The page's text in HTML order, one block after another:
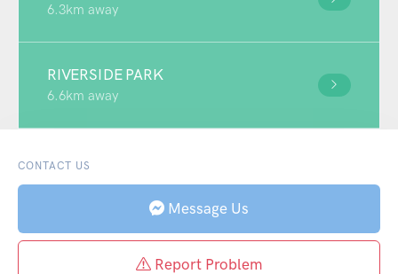
6.3km away
RIVERSIDE PARK
6.6km away
CONTACT US
Message Us
Report Problem